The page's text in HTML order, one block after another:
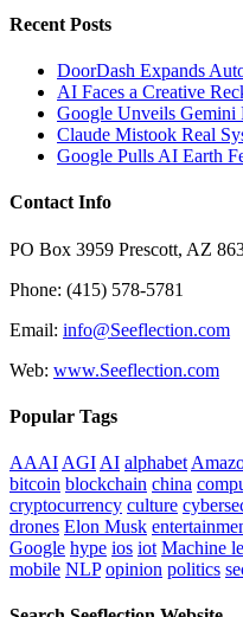
Recent Posts
DoorDash Expands
AI Faces a Creative
Google Unveils Gemini
Claude Mistook Real
Google Pulls AI Earth
Contact Info
PO Box 3959 Prescott, AZ
Phone: (415) 578-5781
Email: info@Seeflection.com
Web: www.Seeflection.com
Popular Tags
AAAI AGI AI alphabet
bitcoin blockchain china
cryptocurrency culture
drones Elon Musk
Google hype ios iot Machine
mobile NLP opinion politics